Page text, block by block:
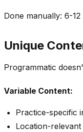
Done manually: 6-
Unique
Programmatic
Variable Content:
Practice-specific
Location-relevant